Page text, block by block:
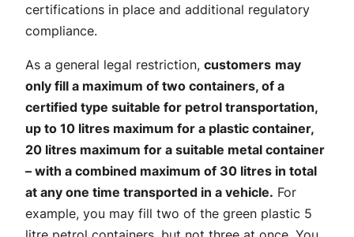
certifications in place and additional regulatory
compliance.
As a general legal restriction, customers may
only fill a maximum of two containers, of a
certified type suitable for petrol transportation,
up to 10 litres maximum for a plastic container,
20 litres maximum for a suitable metal container
– with a combined maximum of 30 litres in total
at any one time transported in a vehicle. For
example, you may fill two of the green plastic 5